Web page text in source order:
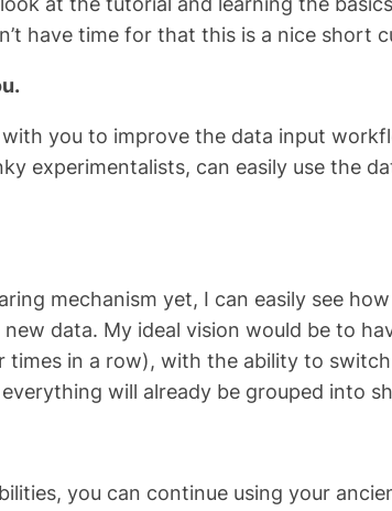
have time for that this is a nice short
you to improve the data input
experimentalists, can easily use the
mechanism yet, I can easily see
data. My ideal vision would be to
in a row), with the ability to
will already be grouped into
you can continue using your